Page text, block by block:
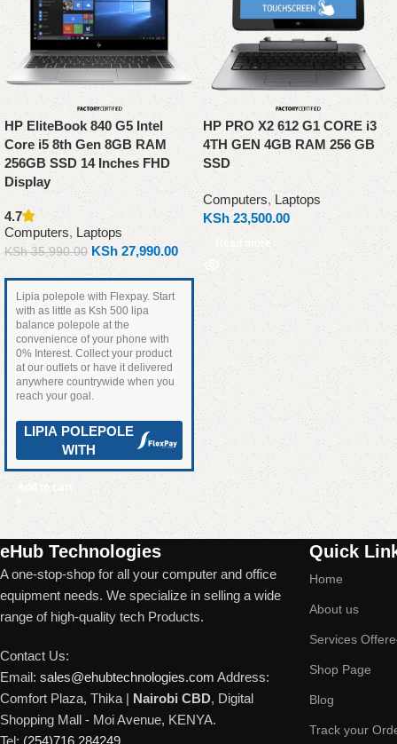
HP EliteBook 840 G5 Intel
Core i5 8th Gen 8GB RAM
256GB SSD 14 Inches FHD
Display
4.7
Computers, Laptops
KSh35,990.00 KSh 27,990.00
Lipia polepole with Flexpay. Start
with as little as Ksh 500 lipa
balance polepole at the
convenience of your phone with
0% Interest. Collect your product
at our outlets or have it delivered
anywhere countrywide when you
reach your goal.
LIPIA POLEPOLE
WITH
Add to cart
HP PRO X2 612 G1 CORE i3
4TH GEN 4GB RAM 256 GB
SSD
Computers, Laptops
KSh 23,500.00
Read more
eHub Technologies
A one-stop-shop for all your computer and office
equipment needs. We specialize in selling a wide
range of high-quality tech Products.
Contact Us:
Email: sales@ehubtechnologies.com Address:
Comfort Plaza, Thika | Nairobi CBD, Digital
Shopping Mall - Moi Avenue, KENYA.
Quick
Home
About us
Services
Shop Page
Blog
Track your